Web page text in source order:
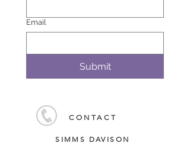
Email
Submit
CONTACT
SIMMS DAVISON